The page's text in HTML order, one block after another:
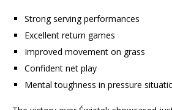
Strong serving performances
Excellent return games
Improved movement on grass
Confident net play
Mental toughness in pressure